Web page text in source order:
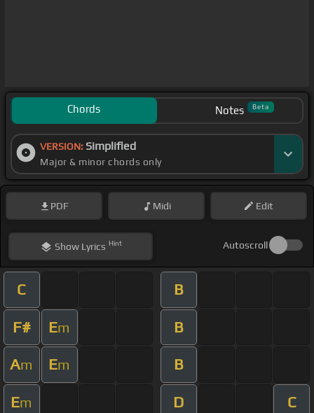
Chords Notes Beta
VERSION: Simplified
Major & minor chords only
PDF Midi Edit
ShowLyrics Hint Autoscroll
C B
F# Em B
Am Em B
Em D C